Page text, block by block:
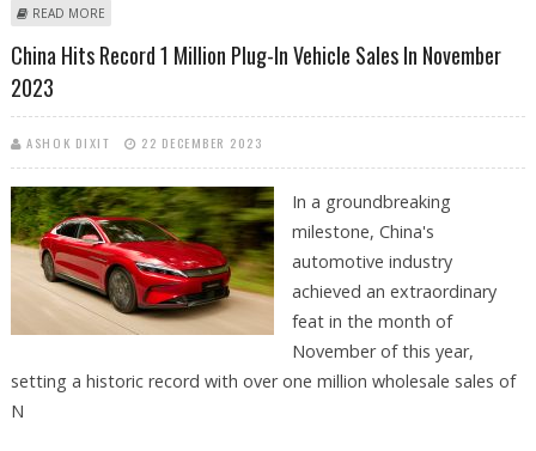
READ MORE
China Hits Record 1 Million Plug-In Vehicle Sales In November
2023
ASHOK DIXIT 22 DECEMBER 2023
In a groundbreaking
milestone, China's
automotive industry
achieved an extraordinary
feat in the month of
November of this year,
setting a historic record with over one million wholesale sales of
N